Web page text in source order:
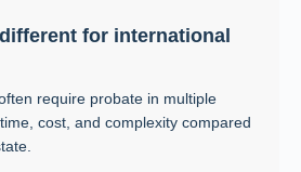
for international
require probate in multiple
cost, and complexity compared